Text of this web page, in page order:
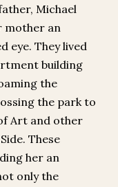
Michael
mother an
eye. They lived
building
the
the park to
Art and other
These
her an
only the